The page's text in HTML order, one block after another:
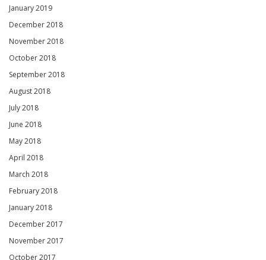
January 2019
December 2018
November 2018
October 2018
September 2018
August 2018
July 2018
June 2018
May 2018
April 2018
March 2018
February 2018
January 2018
December 2017
November 2017
October 2017